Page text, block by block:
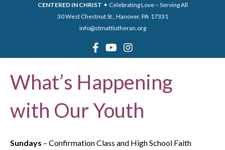
CENTERED IN CHRIST ✦ Celebrating Love – Serving All
30 West Chestnut St., Hanover, PA 17331
info@stmattlutheran.org
What’s Happening
with Our Youth
Sundays – Confirmation Class and High School Faith